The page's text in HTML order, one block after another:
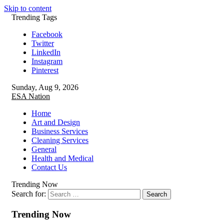
Skip to content
Trending Tags
Facebook
Twitter
LinkedIn
Instagram
Pinterest
Sunday, Aug 9, 2026
ESA Nation
Home
Art and Design
Business Services
Cleaning Services
General
Health and Medical
Contact Us
Trending Now
Search for:
Trending Now